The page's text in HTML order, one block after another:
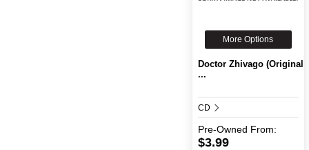
More Options
Doctor Zhivago (Original
...
CD
Pre-Owned From:
$3.99